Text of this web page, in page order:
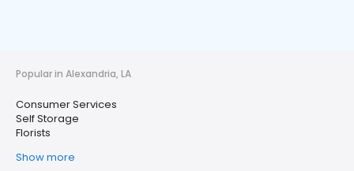
Popular in Alexandria, LA
Consumer Services
Self Storage
Florists
Show more